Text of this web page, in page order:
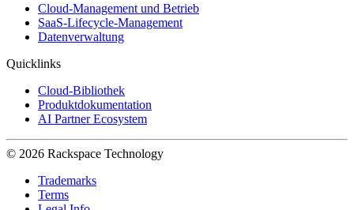
Cloud-Management und Betrieb
SaaS-Lifecycle-Management
Datenverwaltung
Quicklinks
Cloud-Bibliothek
Produktdokumentation
AI Partner Ecosystem
© 2026 Rackspace Technology
Trademarks
Terms